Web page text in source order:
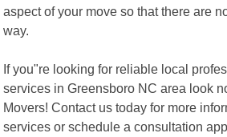
aspect of your move so that there are
way.
If you"re looking for reliable local
services in Greensboro NC area look
Movers! Contact us today for more
services or schedule a consultation